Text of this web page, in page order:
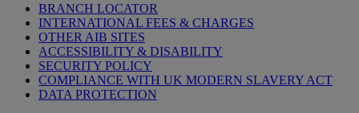
BRANCH LOCATOR
INTERNATIONAL FEES & CHARGES
OTHER AIB SITES
ACCESSIBILITY & DISABILITY
SECURITY POLICY
COMPLIANCE WITH UK MODERN SLAVERY ACT
DATA PROTECTION